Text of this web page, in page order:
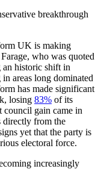
breakthrough
UK is making
who was quoted
an historic shift in
areas long dominated
has made significant
losing 83% of its
council gain came in
directly from the
yet that the party is
electoral force.
increasingly